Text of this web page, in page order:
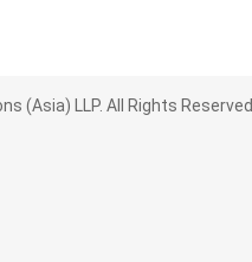
(Asia) LLP. All Rights Reserved.